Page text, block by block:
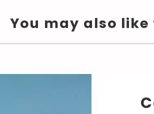
You may also like